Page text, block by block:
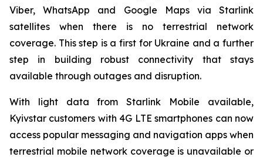
Viber, WhatsApp and Google Maps via Starlink
satellites when there is no terrestrial network
coverage. This step is a first for Ukraine and a further
step in building robust connectivity that stays
available through outages and disruption.
With light data from Starlink Mobile available,
Kyivstar customers with 4G LTE smartphones can now
access popular messaging and navigation apps when
terrestrial mobile network coverage is unavailable or